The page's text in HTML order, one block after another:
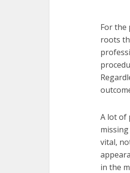
For the
roots
A lot of
vital,
in the